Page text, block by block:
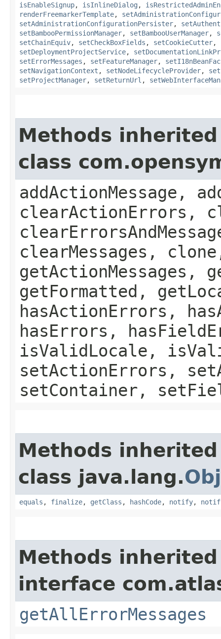
isEnableSignup, isInlineDialog ,
renderFreemarkerTemplate,
setAdministrationConfigurationPersister,
setBambooPermissionManager, setBambooUserManager,
setChainEquiv, setCheckBoxFields , setCookieCutter,
setDeploymentProjectService,
setErrorMessages , setFeatureManager,
setNavigationContext , setNodeLifecycleProvider,
setProjectManager, setReturnUrl ,
Methods
class
addActionMessage,
clearActionErrors,
clearMessages,
getActionMessages,
getFormatted,
hasActionErrors,
hasErrors,
isValidLocale,
setActionErrors,
setContainer,
Methods
class java.lang.
equals , finalize, getClass , hashCode, notify,
Methods
interface
getAllErrorMessages